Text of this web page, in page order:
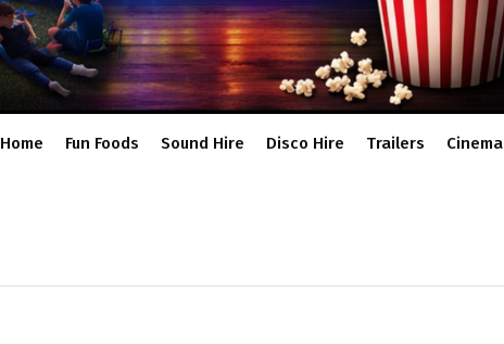
Home Fun Foods Sound Hire Disco Hire Trailers Cinema